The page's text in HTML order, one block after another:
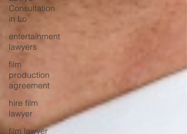
Consultation
in Lo
entertainment
lawyers
film
production
agreement
hire film
lawyer
film lawyer